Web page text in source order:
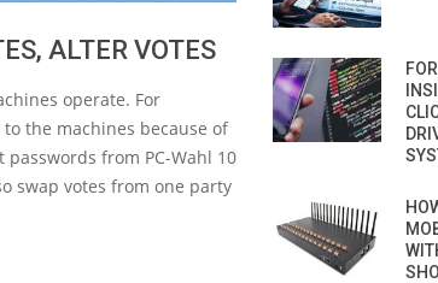
ALTER VOTES
operate. For
the machines because of
from PC-Wahl 10
swap votes from one party